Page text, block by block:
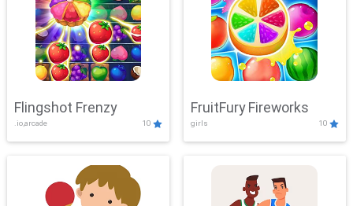
Flingshot Frenzy
.io,arcade 10
FruitFury Fireworks
girls 10